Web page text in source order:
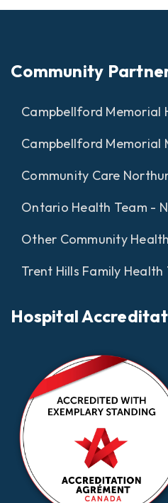
Community
Campbellford Memorial
Campbellford Memorial
Community Care
Ontario Health Team -
Other Community
Trent Hills Family Health
Hospital